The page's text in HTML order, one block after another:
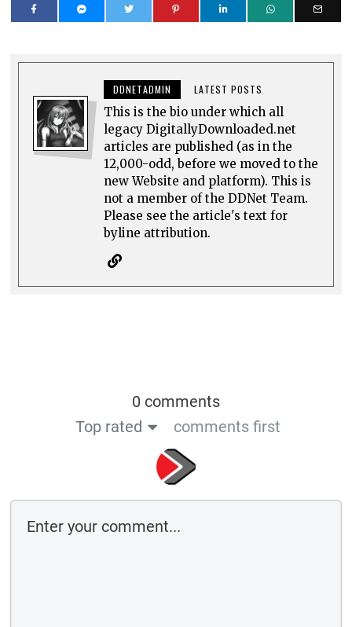
DDNETADMIN LATEST POSTS
This is the bio under which all
legacy DigitallyDownloaded.net
articles are published (as in the
12,000-odd, before we moved to the
new Website and platform). This is
not a member of the DDNet Team.
Please see the article's text for
byline attribution.
0 comments
Top rated
comments first